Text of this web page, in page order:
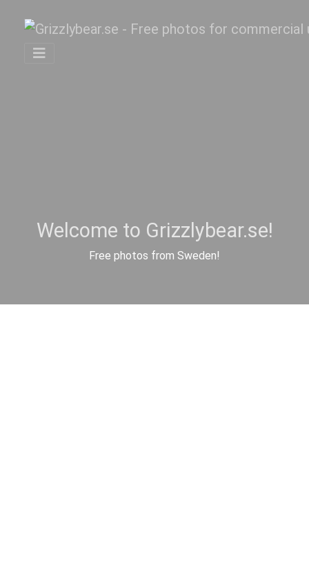
Welcome to Grizzlybear.se!
Free photos from Sweden!